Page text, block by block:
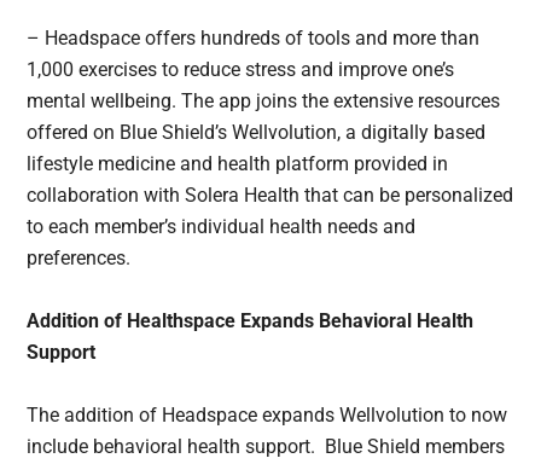
– Headspace offers hundreds of tools and more than
1,000 exercises to reduce stress and improve one’s
mental wellbeing. The app joins the extensive resources
offered on Blue Shield’s Wellvolution, a digitally based
lifestyle medicine and health platform provided in
collaboration with Solera Health that can be personalized
to each member’s individual health needs and
preferences.
Addition of Healthspace Expands Behavioral Health
Support
The addition of Headspace expands Wellvolution to now
include behavioral health support. Blue Shield members